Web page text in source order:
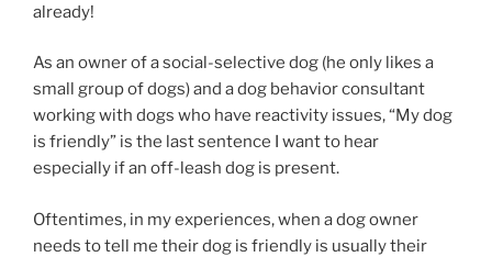
already!
As an owner of a social-selective dog (he only likes a
small group of dogs) and a dog behavior consultant
working with dogs who have reactivity issues, “My dog
is friendly” is the last sentence I want to hear
especially if an off-leash dog is present.
Oftentimes, in my experiences, when a dog owner
needs to tell me their dog is friendly is usually their